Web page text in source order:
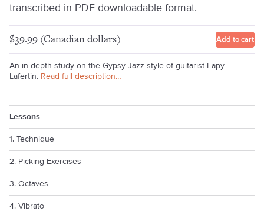
transcribed in PDF downloadable format.
$39.99 (Canadian dollars) Add to cart
An in-depth study on the Gypsy Jazz style of guitarist Fapy
Lafertin. Read full description…
Lessons
1. Technique
2. Picking Exercises
3. Octaves
4. Vibrato